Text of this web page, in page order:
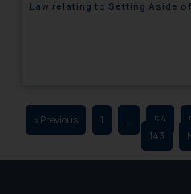
Law relating to Setting Aside
« Previous 1 … 54
143
advertising and
sole objective of
through
herein or on such
be construed as a